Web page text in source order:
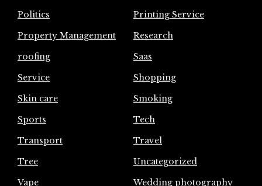
Politics
Printing Service
Property Management
Research
roofing
Saas
Service
Shopping
Skin care
Smoking
Sports
Tech
Transport
Travel
Tree
Uncategorized
Vape
Wedding photography